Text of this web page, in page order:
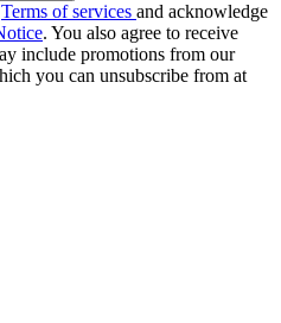
Terms of services and acknowledge
. You also agree to receive
include promotions from our
you can unsubscribe from at